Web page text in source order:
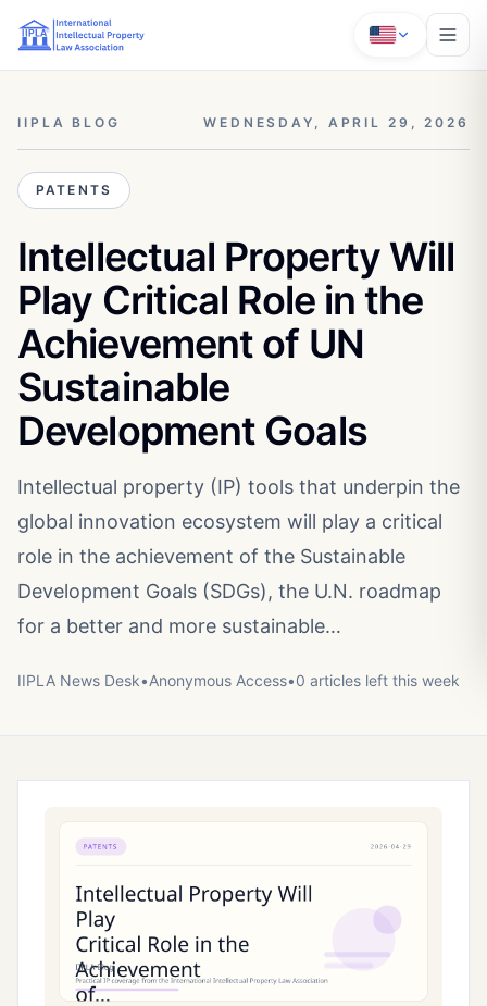
IIPLA BLOG WEDNESDAY, APRIL 29, 2026
PATENTS
Intellectual Property Will
Play Critical Role in the
Achievement of UN
Sustainable
Development Goals
Intellectual property (IP) tools that underpin the
global innovation ecosystem will play a critical
role in the achievement of the Sustainable
Development Goals (SDGs), the U.N. roadmap
for a better and more sustainable…
IIPLA News Desk•Anonymous Access•0 articles left this week